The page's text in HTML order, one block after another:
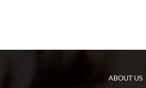
ABOUT US